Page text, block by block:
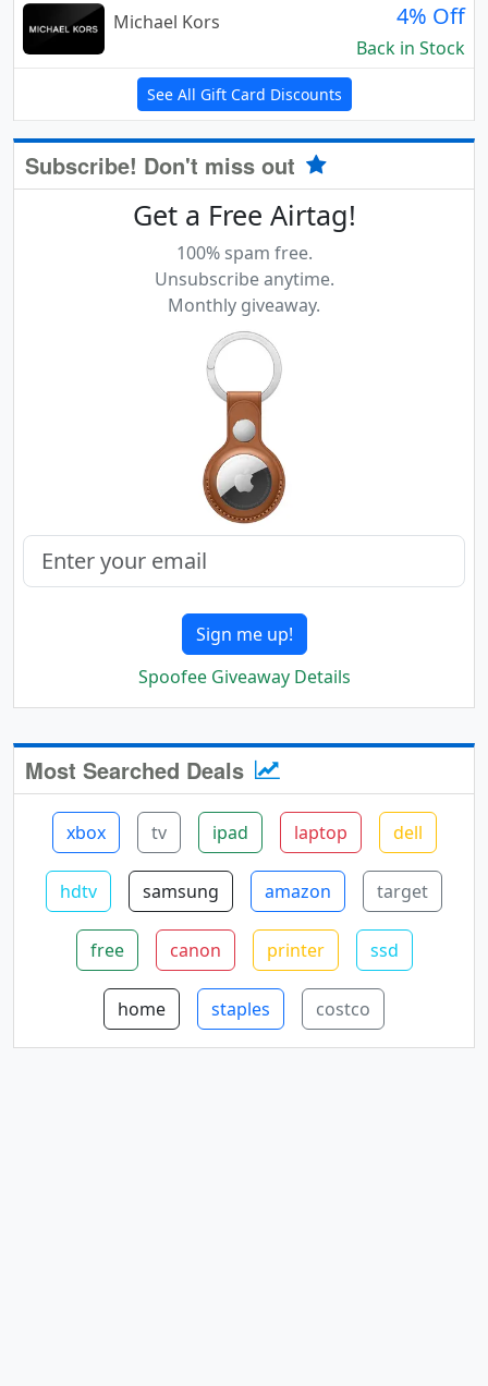
Michael Kors
4% Off
Back in Stock
See All Gift Card Discounts
Subscribe! Don't miss out
Get a Free Airtag!
100% spam free.
Unsubscribe anytime.
Monthly giveaway.
Sign me up!
Spoofee Giveaway Details
Most Searched Deals
xbox tv ipad laptop dell
hdtv samsung amazon target
free canon printer ssd
home staples costco